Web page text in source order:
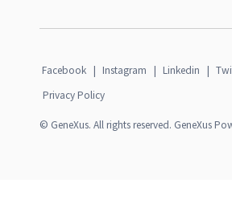
Facebook | Instagram | Linkedin |
Privacy Policy
© GeneXus. All rights reserved. GeneXus